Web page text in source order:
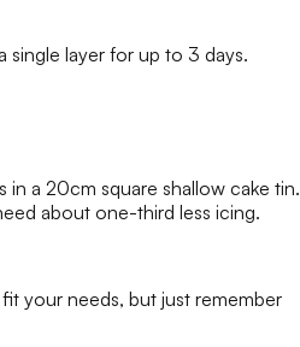
layer for up to 3 days.
a 20cm square shallow cake tin.
about one-third less icing.
your needs, but just remember